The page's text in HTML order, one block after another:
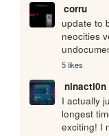
corru
update to
neocities
5 likes
ninacti0n
I actually
longest
exciting! I